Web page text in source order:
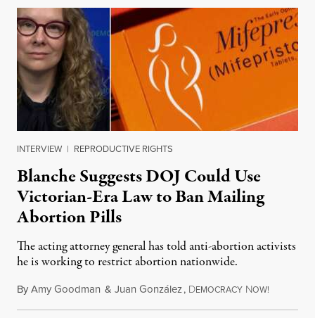
INTERVIEW | REPRODUCTIVE RIGHTS
Blanche Suggests DOJ Could Use
Victorian-Era Law to Ban Mailing
Abortion Pills
The acting attorney general has told anti-abortion activists
he is working to restrict abortion nationwide.
ByAmy Goodman & Juan González, DEMOCRACY NOW!